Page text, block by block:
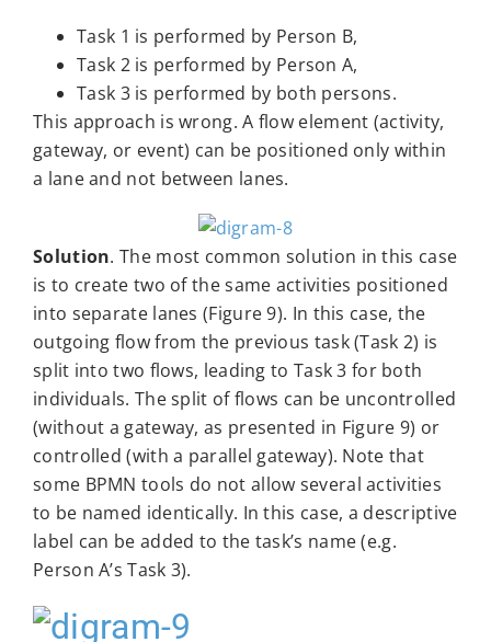
Task 1 is performed by Person B,
Task 2 is performed by Person A,
Task 3 is performed by both persons.
This approach is wrong. A flow element (activity,
gateway, or event) can be positioned only within
a lane and not between lanes.
Solution. The most common solution in this case
is to create two of the same activities positioned
into separate lanes (Figure 9). In this case, the
outgoing flow from the previous task (Task 2) is
split into two flows, leading to Task 3 for both
individuals. The split of flows can be uncontrolled
(without a gateway, as presented in Figure 9) or
controlled (with a parallel gateway). Note that
some BPMN tools do not allow several activities
to be named identically. In this case, a descriptive
label can be added to the task’s name (e.g.
Person A’s Task 3).